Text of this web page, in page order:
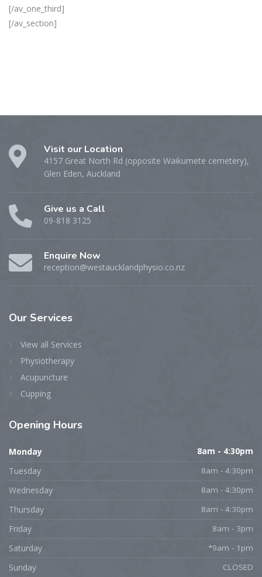
[/av_one_third]
[/av_section]
Visit our Location
4157 Great North Rd (opposite Waikumete cemetery),
Glen Eden, Auckland
Give us a Call
09-818 3125
Enquire Now
reception@westaucklandphysio.co.nz
Our Services
View all Services
Physiotherapy
Acupuncture
Cupping
Opening Hours
Monday 8am - 4:30pm
Tuesday 8am - 4:30pm
Wednesday 8am - 4:30pm
Thursday 8am - 4:30pm
Friday 8am - 3pm
Saturday *9am - 1pm
Sunday CLOSED